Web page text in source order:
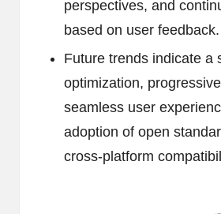
perspectives, and
based on user feedback.
Future trends indicate a
optimization,
seamless user
adoption of open
cross-platform